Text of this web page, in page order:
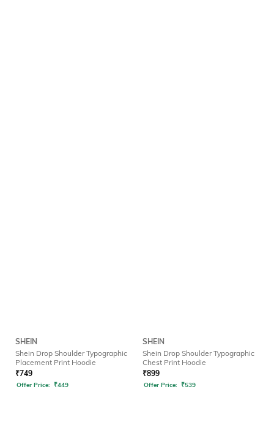
SHEIN
Shein Drop Shoulder Typographic
Placement Print Hoodie
₹749
Offer Price: ₹449
SHEIN
Shein Drop Shoulder Typographic
Chest Print Hoodie
₹899
Offer Price: ₹539